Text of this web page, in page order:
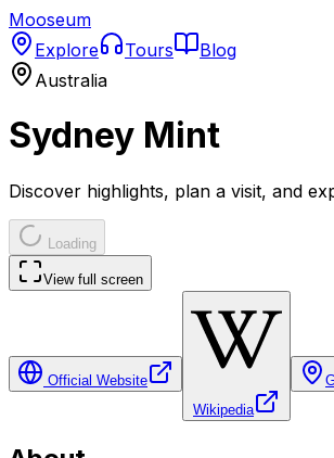
Mooseum
Explore
Tours
Blog
Australia
Sydney Mint
Discover highlights, plan a visit, and
Loading
View full screen
Official Website
Wikipedia